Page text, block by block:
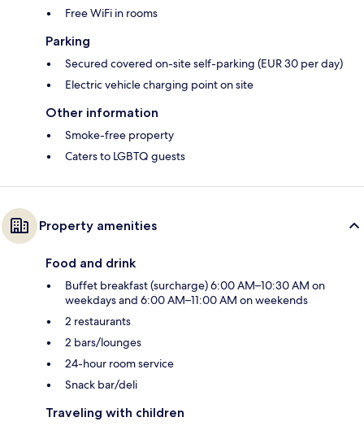
Free WiFi in rooms
Parking
Secured covered on-site self-parking (EUR 30 per day)
Electric vehicle charging point on site
Other information
Smoke-free property
Caters to LGBTQ guests
Property amenities
Food and drink
Buffet breakfast (surcharge) 6:00 AM–10:30 AM on
weekdays and 6:00 AM–11:00 AM on weekends
2 restaurants
2 bars/lounges
24-hour room service
Snack bar/deli
Traveling with children